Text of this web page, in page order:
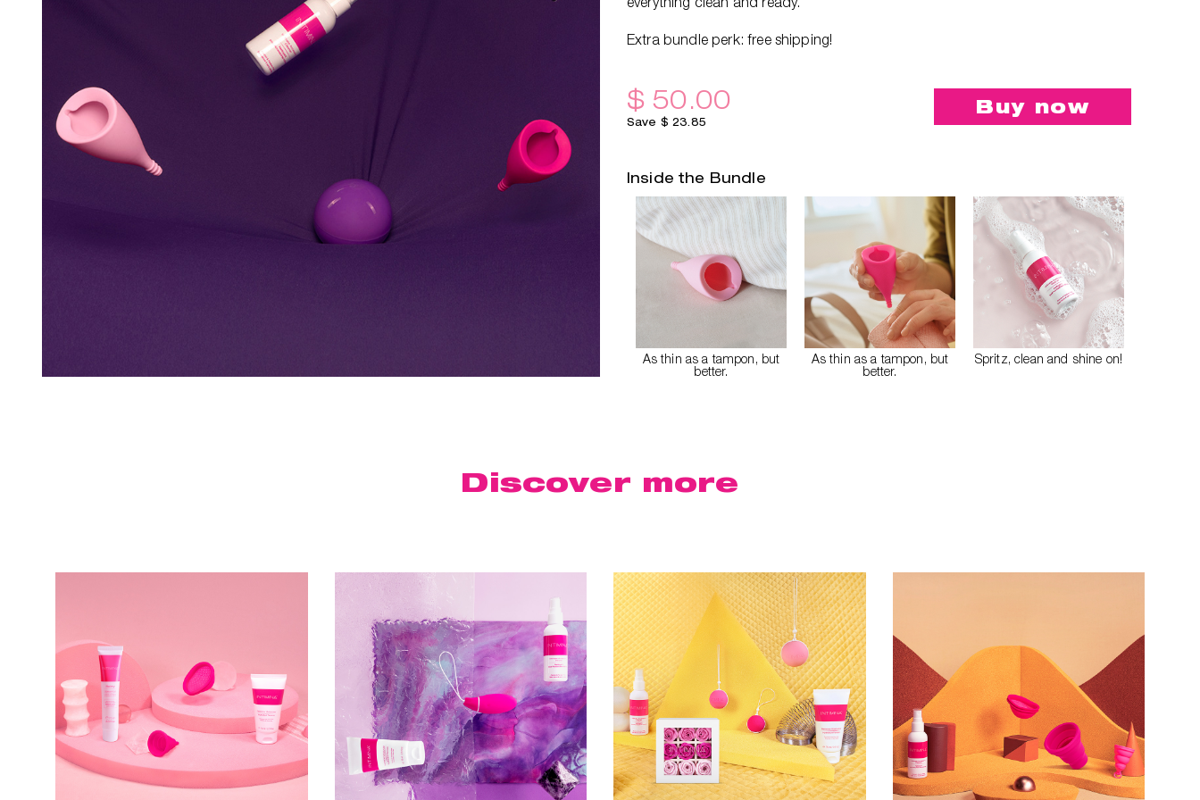
Extra bundle perk: free shipping!
$ 50.00
Save $ 23.85
Buy now
Inside the Bundle
As thin as a tampon, but
better.
As thin as a tampon, but
better.
Spritz, clean and shine on!
Discover more